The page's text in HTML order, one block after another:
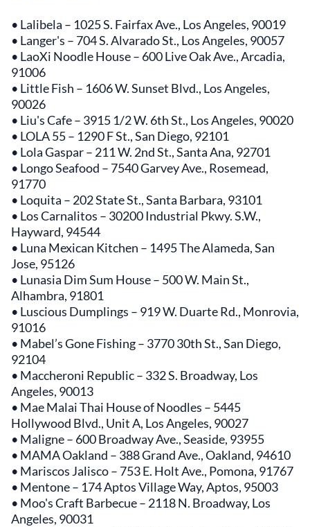
• Lalibela – 1025 S. Fairfax Ave., Los Angeles, 90019
• Langer's – 704 S. Alvarado St., Los Angeles, 90057
• LaoXi Noodle House – 600 Live Oak Ave., Arcadia,
91006
• Little Fish – 1606 W. Sunset Blvd., Los Angeles,
90026
• Liu's Cafe – 3915 1/2 W. 6th St., Los Angeles, 90020
• LOLA 55 – 1290 F St., San Diego, 92101
• Lola Gaspar – 211 W. 2nd St., Santa Ana, 92701
• Longo Seafood – 7540 Garvey Ave., Rosemead,
91770
• Loquita – 202 State St., Santa Barbara, 93101
• Los Carnalitos – 30200 Industrial Pkwy. S.W.,
Hayward, 94544
• Luna Mexican Kitchen – 1495 The Alameda, San
Jose, 95126
• Lunasia Dim Sum House – 500 W. Main St.,
Alhambra, 91801
• Luscious Dumplings – 919 W. Duarte Rd., Monrovia,
91016
• Mabel’s Gone Fishing – 3770 30th St., San Diego,
92104
• Maccheroni Republic – 332 S. Broadway, Los
Angeles, 90013
• Mae Malai Thai House of Noodles – 5445
Hollywood Blvd., Unit A, Los Angeles, 90027
• Maligne – 600 Broadway Ave., Seaside, 93955
• MAMA Oakland – 388 Grand Ave., Oakland, 94610
• Mariscos Jalisco – 753 E. Holt Ave., Pomona, 91767
• Mentone – 174 Aptos Village Way, Aptos, 95003
• Moo's Craft Barbecue – 2118 N. Broadway, Los
Angeles, 90031